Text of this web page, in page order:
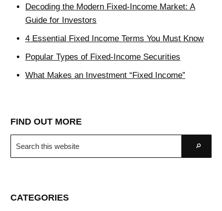
Decoding the Modern Fixed-Income Market: A
Guide for Investors
4 Essential Fixed Income Terms You Must Know
Popular Types of Fixed-Income Securities
What Makes an Investment “Fixed Income”
FIND OUT MORE
Search
this
CATEGORIES